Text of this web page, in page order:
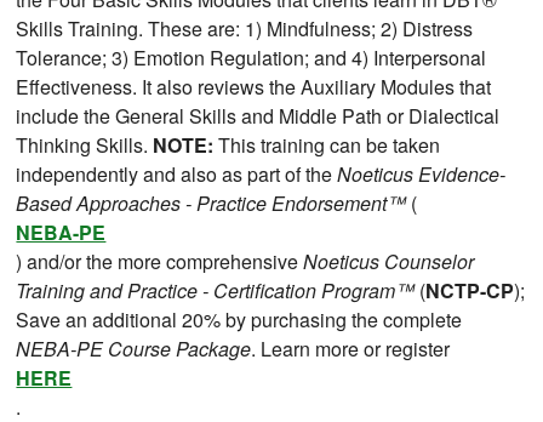
Skills Training. These are: 1) Mindfulness; 2) Distress
Tolerance; 3) Emotion Regulation; and 4) Interpersonal
Effectiveness. It also reviews the Auxiliary Modules that
include the General Skills and Middle Path or Dialectical
Thinking Skills. NOTE: This training can be taken
independently and also as part of theNoeticus Evidence-
Based Approaches - Practice Endorsement™(
NEBA-PE
) and/or the more comprehensiveNoeticus Counselor
Training and Practice - Certification Program™(NCTP-CP);
Save an additional 20% by purchasing the complete
NEBA-PE Course Package. Learn more or register
HERE
.